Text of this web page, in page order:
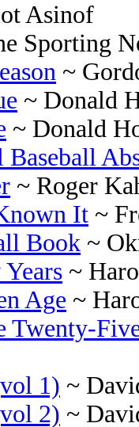
Asinof
Sporting
~
~ Donald
~ Donald
~ Roger
It ~
Book ~
~
Age ~
Twenty-
1) ~
2) ~